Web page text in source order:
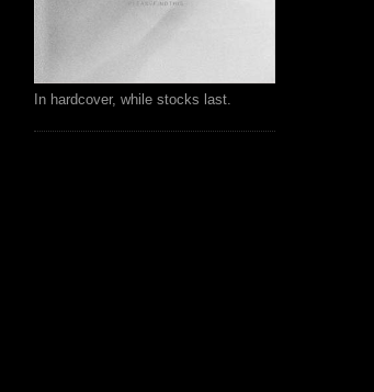
In hardcover, while stocks last.